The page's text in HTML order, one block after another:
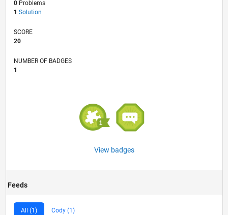
0Problems
1 Solution
SCORE
20
NUMBER OF BADGES
1
View badges
Feeds
All (1) Cody (1)